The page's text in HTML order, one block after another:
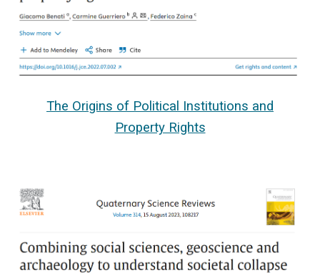
The Origins of Political Institutions and
Property Rights